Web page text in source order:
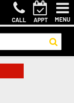
CALL APPT MENU